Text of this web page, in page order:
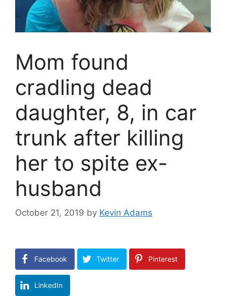
Mom found
cradling dead
daughter, 8, in car
trunk after killing
her to spite ex-
husband
October 21, 2019 by Kevin Adams
Facebook Twitter Pinterest
LinkedIn